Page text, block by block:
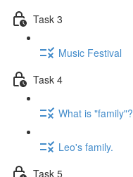
Task 3
Music Festival
Task 4
What is "family"?
Leo's family.
Task 5